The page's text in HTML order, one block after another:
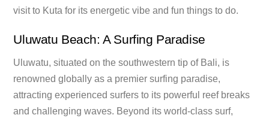
visit to Kuta for its energetic vibe and fun things to do.
Uluwatu Beach: A Surfing Paradise
Uluwatu, situated on the southwestern tip of Bali, is
renowned globally as a premier surfing paradise,
attracting experienced surfers to its powerful reef breaks
and challenging waves. Beyond its world-class surf,